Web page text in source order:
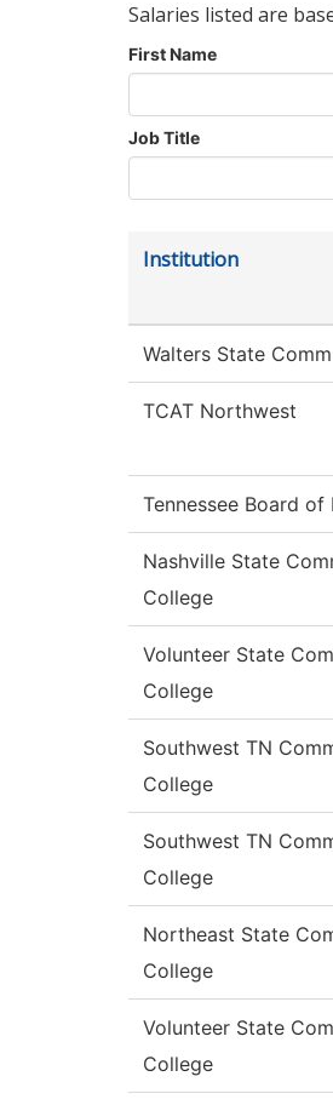
Salaries listed are
First Name
Job Title
Institution
Walters State
TCAT Northwest
Tennessee Board of
Nashville State
College
Volunteer State
College
Southwest TN
College
Southwest TN
College
Northeast State
College
Volunteer State
College